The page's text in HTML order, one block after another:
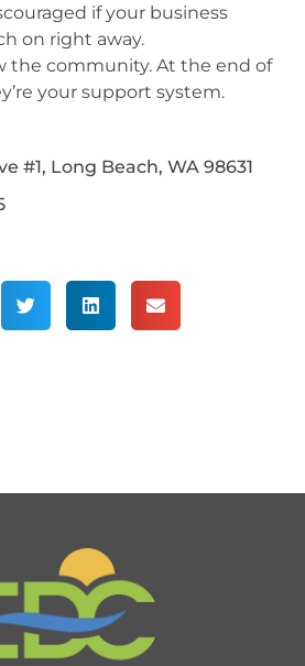
if your business
on right away.
the community. At the end of
your support system.
#1, Long Beach, WA 98631